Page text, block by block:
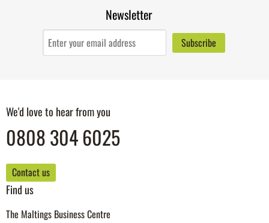
Newsletter
We'd love to hear from you
0808 304 6025
Contact us
Find us
The Maltings Business Centre